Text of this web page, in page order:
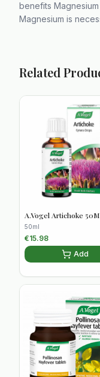
benefits
Magnesium is
Related
A.Vogel Artichoke
50ml
€15.98
Add